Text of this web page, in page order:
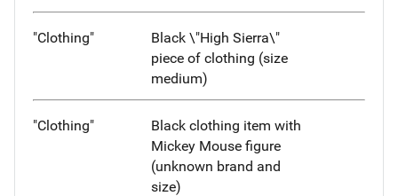
"Clothing"
Black \"High Sierra\"
piece of clothing (size
medium)
"Clothing"
Black clothing item with
Mickey Mouse figure
(unknown brand and
size)